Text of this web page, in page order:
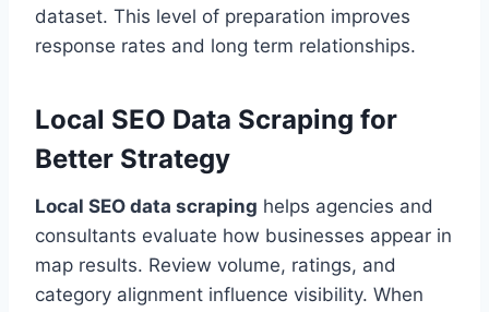
dataset. This level of preparation improves
response rates and long term relationships.
Local SEO Data Scraping for
Better Strategy
Local SEO data scraping helps agencies and
consultants evaluate how businesses appear in
map results. Review volume, ratings, and
category alignment influence visibility. When